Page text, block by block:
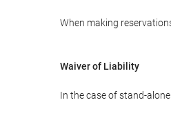
When making
Waiver of Liability
In the case of stand-